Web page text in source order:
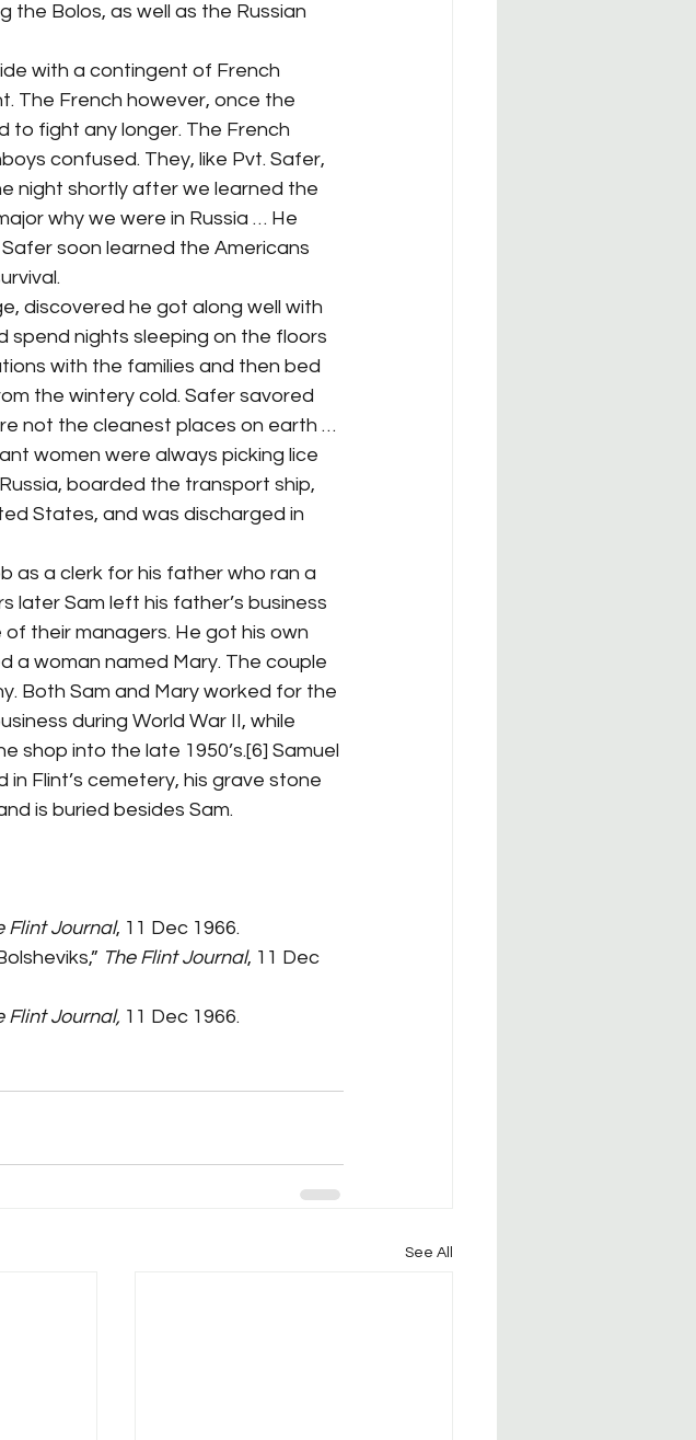
the Bolos, as well as the Russian
The French however, once the
to fight any longer. The French
confused. They, like Pvt. Safer,
night shortly after we learned the
why we were in Russia … He
Safer soon learned the Americans
spend nights sleeping on the floors
with the families and then bed
the wintery cold. Safer savored
not the cleanest places on earth …
women were always picking lice
boarded the transport ship,
States, and was discharged in
later Sam left his father’s business
their managers. He got his own
a woman named Mary. The couple
Both Sam and Mary worked for the
during World War II, while
shop into the late 1950’s.[6] Samuel
Flint’s cemetery, his grave stone
is buried besides Sam.
Flint Journal, 11 Dec 1966.
The Flint Journal, 11 Dec
Flint Journal, 11 Dec 1966.
See All